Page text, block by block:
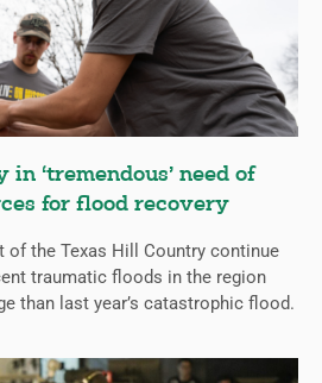
‘tremendous’ need of
for flood recovery
of the Texas Hill Country continue
traumatic floods in the region
than last year’s catastrophic flood.